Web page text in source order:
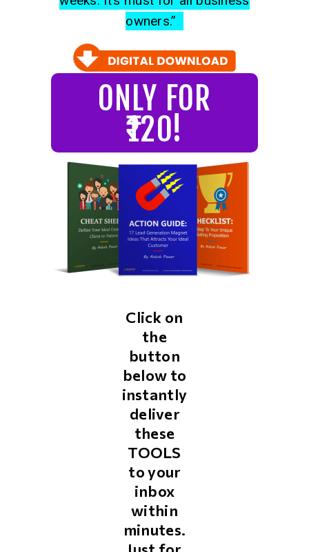
owners.”
ONLY FOR
₹120!
Click on
the
button
below to
instantly
deliver
these
TOOLS
to your
inbox
within
minutes.